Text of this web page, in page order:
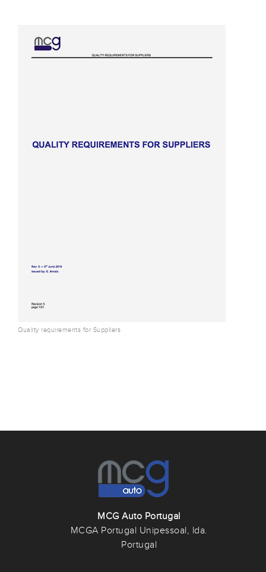
Quality requirements for Suppliers
MCG Auto Portugal
MCGA Portugal Unipessoal, lda.
Portugal